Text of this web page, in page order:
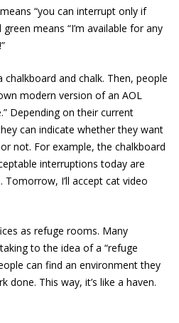
“you can interrupt only if
green means “I’m available for any
chalkboard and chalk. Then, people
modern version of an AOL
Depending on their current
can indicate whether they want
not. For example, the chalkboard
interruptions today are
Tomorrow, I’ll accept cat video
as refuge rooms. Many
to the idea of a “refuge
can find an environment they
done. This way, it’s like a haven.